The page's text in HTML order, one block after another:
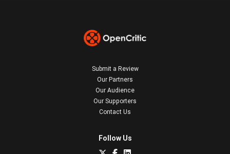
Submit a Review
Our Partners
Our Audience
Our Supporters
Contact Us
Follow Us